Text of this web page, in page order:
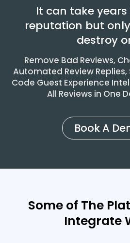
It can take
reputation but
destroy
Remove Bad Reviews,
Automated Review Replies,
Code Guest Experience
All Reviews in One
Book A
Some of The
Integrate